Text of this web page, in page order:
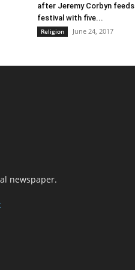
after Jeremy Corbyn feeds
festival with five...
Religion June 24, 2017
newspaper.